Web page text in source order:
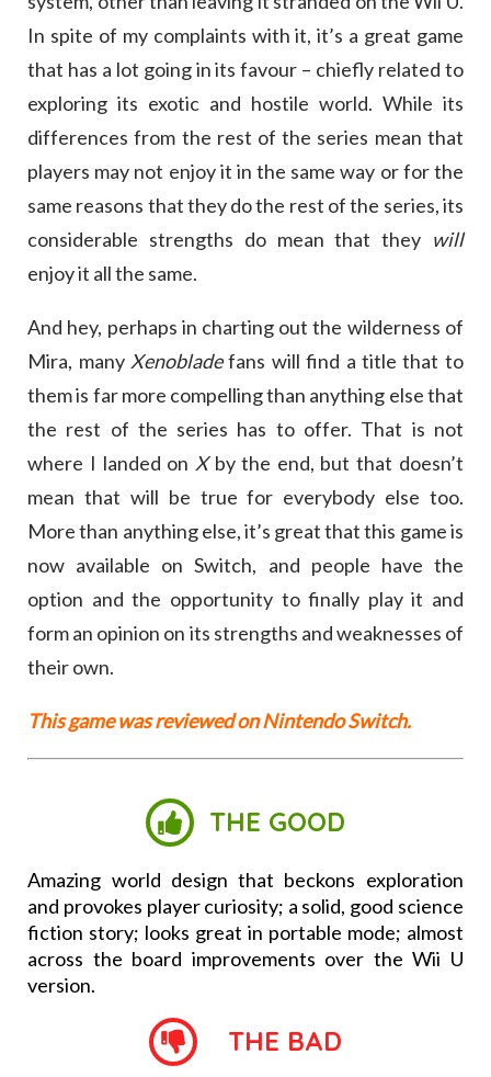
In spite of my complaints with it, it’s a great game
that has a lot going in its favour – chiefly related to
exploring its exotic and hostile world. While its
differences from the rest of the series mean that
players may not enjoy it in the same way or for the
same reasons that they do the rest of the series, its
considerable strengths do mean that they will
enjoy it all the same.
And hey, perhaps in charting out the wilderness of
Mira, many Xenobladefans will find a title that to
them is far more compelling than anything else that
the rest of the series has to offer. That is not
where I landed on Xby the end, but that doesn’t
mean that will be true for everybody else too.
More than anything else, it’s great that this game is
now available on Switch, and people have the
option and the opportunity to finally play it and
form an opinion on its strengths and weaknesses of
their own.
This game was reviewed on Nintendo Switch.
THE GOOD
Amazing world design that beckons exploration
and provokes player curiosity; a solid, good science
fiction story; looks great in portable mode; almost
across the board improvements over the Wii U
version.
THE BAD